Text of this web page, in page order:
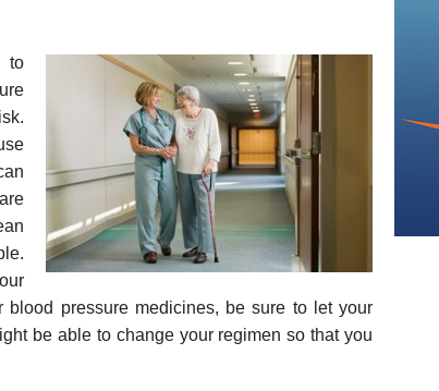
to
blood pressure medicines, be sure to let your
be able to change your regimen so that you